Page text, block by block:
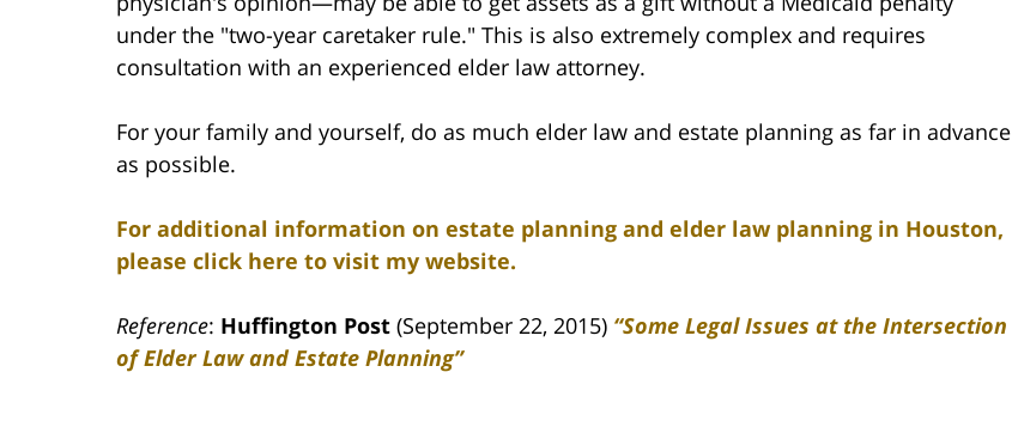
under the "two-year caretaker rule." This is also extremely complex and requires
consultation with an experienced elder law attorney.
For your family and yourself, do as much elder law and estate planning as far in advance
as possible.
For additional information on estate planning and elder law planning in Houston,
please click here to visit my website.
Reference: Huffington Post (September 22, 2015) “Some Legal Issues at the Intersection
of Elder Law and Estate Planning”